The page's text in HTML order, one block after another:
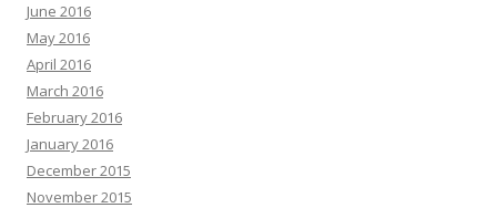
June 2016
May 2016
April 2016
March 2016
February 2016
January 2016
December 2015
November 2015